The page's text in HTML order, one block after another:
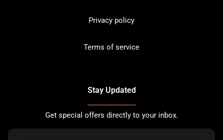
Privacy policy
Terms of service
Stay Updated
Get special offers directly to your inbox.